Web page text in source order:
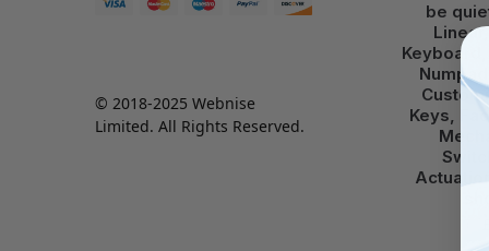
be
Keys,
© 2018-2025 Webnise
Limited. All Rights Reserved.